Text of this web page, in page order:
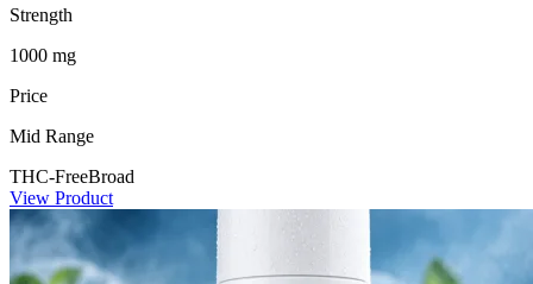
Strength
1000 mg
Price
Mid Range
THC-FreeBroad
View Product